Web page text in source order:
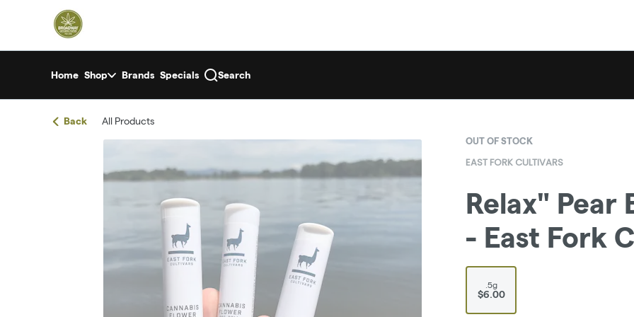
Navigationreturn to dispensary home page
Home Shop Brands Specials Search
Back All Products
OUT OF STOCK
EAST FORK CULTIVARS
Relax" Pear
- East Fork
.5g
$6.00